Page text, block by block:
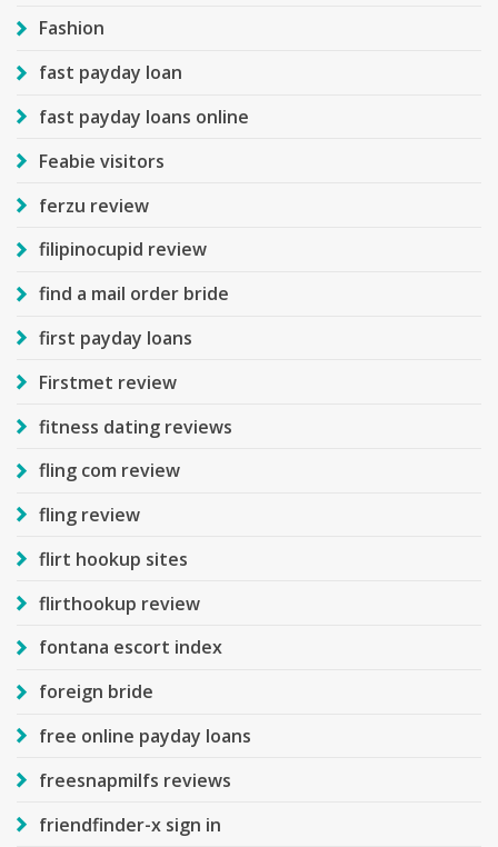
Fashion
fast payday loan
fast payday loans online
Feabie visitors
ferzu review
filipinocupid review
find a mail order bride
first payday loans
Firstmet review
fitness dating reviews
fling com review
fling review
flirt hookup sites
flirthookup review
fontana escort index
foreign bride
free online payday loans
freesnapmilfs reviews
friendfinder-x sign in